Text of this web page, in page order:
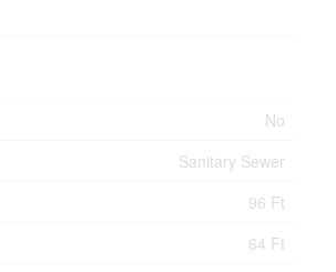
No
Sanitary Sewer
96 Ft
64 Ft